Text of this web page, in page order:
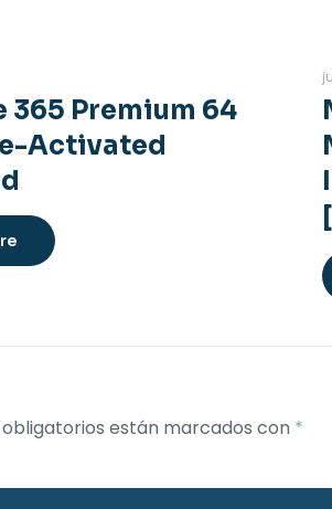
365 Premium 64
Activated
están marcados con *